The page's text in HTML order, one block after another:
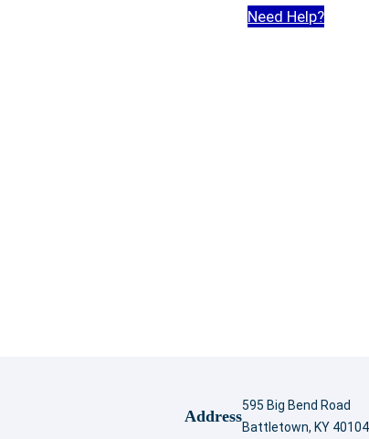
Need Help?
Address
595 Big Bend Road
Battletown, KY 40104